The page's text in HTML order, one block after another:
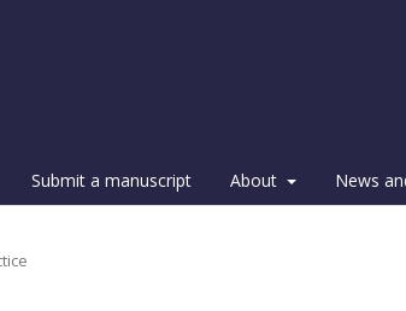
Submit a manuscript About News